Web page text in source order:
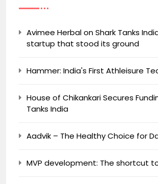
Avimee Herbal on Shark Tanks
startup that stood its ground
Hammer: India's First Athleisure
House of Chikankari Secures
Tanks India
Aadvik – The Healthy Choice for
MVP development: The shortcut